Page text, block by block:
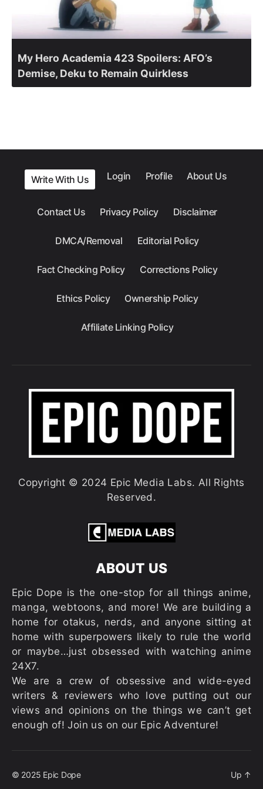
My Hero Academia 423 Spoilers: AFO’s
Demise, Deku to Remain Quirkless
Write With Us Login Profile About Us
Contact Us Privacy Policy Disclaimer
DMCA/Removal Editorial Policy
Fact Checking Policy Corrections Policy
Ethics Policy Ownership Policy
Affiliate Linking Policy
Copyright © 2024 Epic Media Labs. All Rights
Reserved.
ABOUT US
Epic Dope is the one-stop for all things anime,
manga, webtoons, and more! We are building a
home for otakus, nerds, and anyone sitting at
home with superpowers likely to rule the world
or maybe…just obsessed with watching anime
24X7.
We are a crew of obsessive and wide-eyed
writers & reviewers who love putting out our
views and opinions on the things we can’t get
enough of! Join us on our Epic Adventure!
© 2025 Epic Dope Up ↑